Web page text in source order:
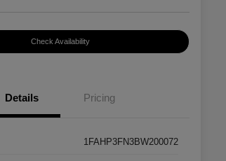
Check Availability
Details Pricing
1FAHP3FN3BW200072